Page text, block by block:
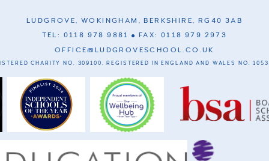
LUDGROVE, WOKINGHAM, BERKSHIRE, RG40 3AB
TEL: 0118 978 9881
FAX: 0118 979 2973
OFFICE@LUDGROVESCHOOL.CO.UK
CHARITY NO. 309100. REGISTERED IN ENGLAND AND WALES NO.